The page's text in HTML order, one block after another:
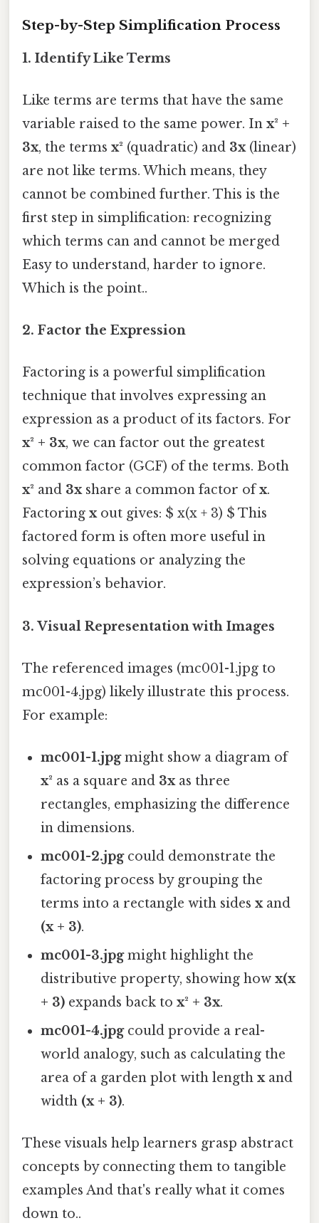
Step-by-Step Simplification Process
1. Identify Like Terms
Like terms are terms that have the same
variable raised to the same power. In x² +
3x, the terms x² (quadratic) and 3x(linear)
are not like terms. Which means, they
cannot be combined further. This is the
first step in simplification: recognizing
which terms can and cannot be merged
Easy to understand, harder to ignore.
Which is the point..
2. Factor the Expression
Factoring is a powerful simplification
technique that involves expressing an
expression as a product of its factors. For
x² + 3x, we can factor out the greatest
common factor (GCF) of the terms. Both
x² and 3xshare a common factor ofx.
Factoring xout gives: $ x(x + 3) $ This
factored form is often more useful in
solving equations or analyzing the
expression’s behavior.
3. Visual Representation with Images
The referenced images (mc001-1.jpg to
mc001-4.jpg) likely illustrate this process.
For example:
mc001-1.jpgmight show a diagram of
x² as a square and 3xas three
rectangles, emphasizing the difference
in dimensions.
mc001-2.jpgcould demonstrate the
factoring process by grouping the
terms into a rectangle with sidesxand
(x + 3).
mc001-3.jpgmight highlight the
distributive property, showing howx(x
+ 3) expands back tox² + 3x.
mc001-4.jpgcould provide a real-
world analogy, such as calculating the
area of a garden plot with lengthxand
width (x + 3).
These visuals help learners grasp abstract
concepts by connecting them to tangible
examples And that's really what it comes
down to..